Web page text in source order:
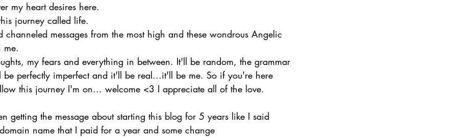
my heart desires here.
journey called life.
channeled messages from the most high and these wondrous Angelic
me.
my fears and everything in between. It'll be random, the grammar
be perfectly imperfect and it'll be real...it'll be me. So if you're here
this journey I'm on... welcome <3 I appreciate all of the love.
getting the message about starting this blog for 5 years like I said
name that I paid for a year and some change